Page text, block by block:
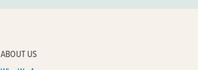
ABOUT US